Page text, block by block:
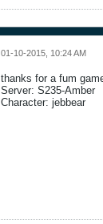
01-10-2015, 10:24 AM
thanks for a fum
Server: S235-Amber
Character: jebbear